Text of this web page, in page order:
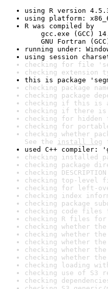
using R version
using platform:
R was compiled by
gcc.exe (GCC)
GNU Fortran
running under:
using session
checking for file
checking extension
this is package
checking package
checking package
checking if this is a
checking if there is
checking for
checking for
checking whether
See the install log
used C++ compiler:
checking installed
checking package
checking
checking top-level
checking for left-
checking index
checking package
checking code files
checking R files
checking whether
checking whether
checking whether
checking whether
checking whether
checking loading
checking use of S3
checking